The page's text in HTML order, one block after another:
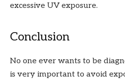
excessive UV exposure.
Conclusion
No one ever wants to be
is very important to avoid